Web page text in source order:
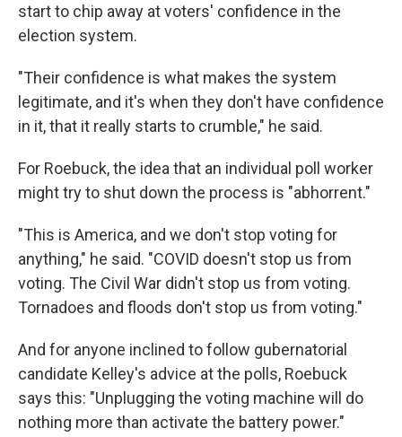
start to chip away at voters' confidence in the
election system.
"Their confidence is what makes the system
legitimate, and it's when they don't have confidence
in it, that it really starts to crumble," he said.
For Roebuck, the idea that an individual poll worker
might try to shut down the process is "abhorrent."
"This is America, and we don't stop voting for
anything," he said. "COVID doesn't stop us from
voting. The Civil War didn't stop us from voting.
Tornadoes and floods don't stop us from voting."
And for anyone inclined to follow gubernatorial
candidate Kelley's advice at the polls, Roebuck
says this: "Unplugging the voting machine will do
nothing more than activate the battery power."